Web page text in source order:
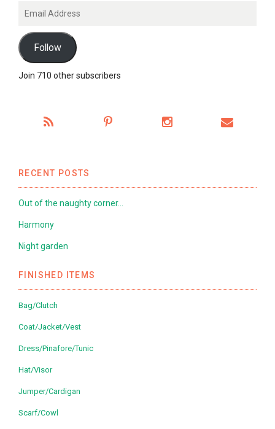
Address
Follow
Join 710 other subscribers
RECENT POSTS
Out of the naughty corner…
Harmony
Night garden
FINISHED ITEMS
Bag/Clutch
Coat/Jacket/Vest
Dress/Pinafore/Tunic
Hat/Visor
Jumper/Cardigan
Scarf/Cowl